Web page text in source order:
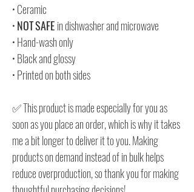
• Ceramic
•NOTSAFEin dishwasher and microwave
• Hand-wash only
• Black and glossy
• Printed on both sides
✅ This product is made especially for you as
soon as you place an order, which is why it takes
me a bit longer to deliver it to you. Making
products on demand instead of in bulk helps
reduce overproduction, so thank you for making